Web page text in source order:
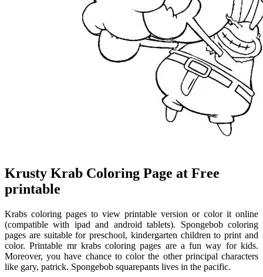
Krusty Krab Coloring Page at Free
printable
Krabs coloring pages to view printable version or color it online
(compatible with ipad and android tablets). Spongebob coloring
pages are suitable for preschool, kindergarten children to print and
color. Printable mr krabs coloring pages are a fun way for kids.
Moreover, you have chance to color the other principal characters
like gary, patrick. Spongebob squarepants lives in the pacific.